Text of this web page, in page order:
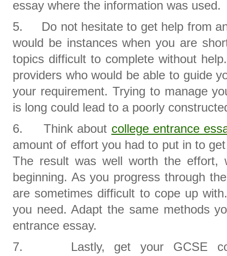
essay where the information was used.
5. Do not hesitate to get help from
would be instances when you are
topics difficult to complete without
providers who would be able to guide
your requirement. Trying to manage
is long could lead to a poorly
6. Think about college entrance
amount of effort you had to put in to
The result was well worth the effort,
beginning. As you progress through
are sometimes difficult to cope up
you need. Adapt the same methods
entrance essay.
7. Lastly, get your GCSE